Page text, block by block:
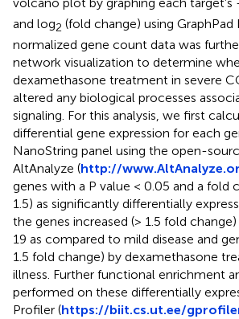
and log2 (fold change) using GraphPad
normalized gene count data was
network visualization to determine
dexamethasone treatment in severe
altered any biological processes
signaling. For this analysis, we first
differential gene expression for each
NanoString panel using the open-
AltAnalyze (http://
genes with a P value < 0.05 and a fold
1.5) as significantly differentially
the genes increased (> 1.5 fold
19 as compared to mild disease and
1.5 fold change) by dexamethasone
illness. Further functional enrichment
performed on these differentially
Profiler (https://biit.cs.ut.ee/